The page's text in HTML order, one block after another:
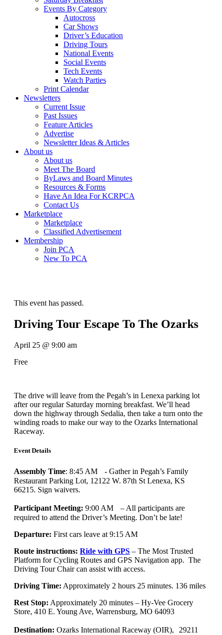
Events By Category
Autocross
Car Shows
Driver’s Education
Driving Tours
National Events
Social Events
Tech Events
Watch Parties
Print Calendar
Newsletters
Current Issue
Past Issues
Feature Articles
Advertise
Newsletter Ideas & Articles
About us
About us
Meet The Board
ByLaws and Board Minutes
Resources & Forms
Have An Idea For KCRPCA
Contact Us
Marketplace
Marketplace
Classified Advertisement
Membership
Join PCA
New To PCA
This event has passed.
Driving Tour Escape To The Ozarks
April 25 @ 9:00 am
Free
The drive will leave from the Pegah’s in Lenexa parking lot
after our regular Saturday morning breakfast. We’ll head
down the highway through Sedalia, then take a turn onto the
winding roads to make our way to the Ozarks International
Raceway.
Event Details
Assembly Time: 8:45 AM - Gather in Pegah’s Family
Restaurant Parking Lot, 12122 W. 87th St Lenexa, KS
66215. Sign waivers.
Participant Meeting: 9:00 AM – All participants are
required to attend the Driver’s Meeting. Don’t be late!
Departure: First cars leave at 9:15 AM
Route instructions: Ride with GPS – The Most Trusted
Platform for Cycling Routes and GPS Navigation app. The
Driving Tour Chair can assist with access.
Driving Time: Approximately 2 hours 25 minutes. 136 miles
Rest Stop: Approximately 20 minutes – Hy-Vee Grocery
Store, 410 E. Young Ave, Warrensburg, MO 64093
Destination: Ozarks International Raceway (OIR), 29211